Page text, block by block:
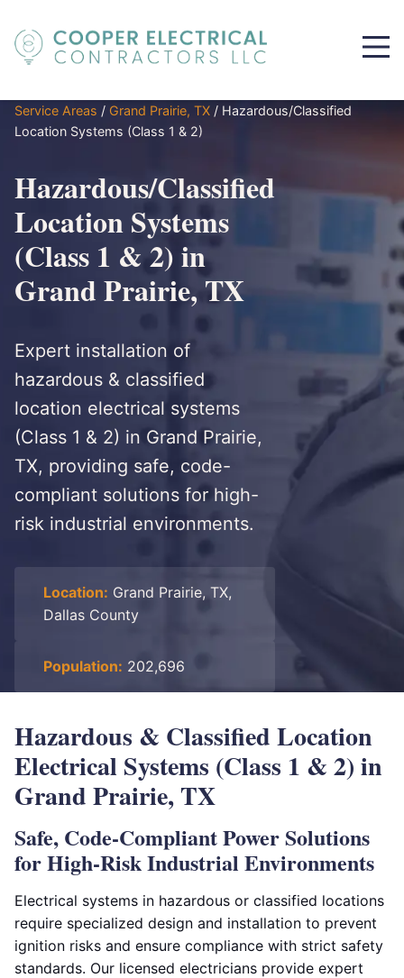
Service Areas / Grand Prairie, TX / Hazardous/Classified
Location Systems (Class 1 & 2)
Hazardous/Classified
Location Systems
(Class 1 & 2) in
Grand Prairie, TX
Expert installation of
hazardous & classified
location electrical systems
(Class 1 & 2) in Grand Prairie,
TX, providing safe, code-
compliant solutions for high-
risk industrial environments.
Location: Grand Prairie, TX,
Dallas County
Population: 202,696
Hazardous & Classified Location
Electrical Systems (Class 1 & 2) in
Grand Prairie, TX
Safe, Code-Compliant Power Solutions
for High-Risk Industrial Environments
Electrical systems in hazardous or classified locations
require specialized design and installation to prevent
ignition risks and ensure compliance with strict safety
standards. Our licensed electricians provide expert